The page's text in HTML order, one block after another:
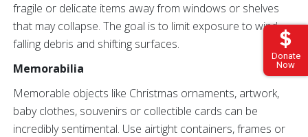
Donate
Now
fragile or delicate items away from windows or shelves
that may collapse. The goal is to limit exposure to wind,
falling debris and shifting surfaces.
Memorabilia
Memorable objects like Christmas ornaments, artwork,
baby clothes, souvenirs or collectible cards can be
incredibly sentimental. Use airtight containers, frames or